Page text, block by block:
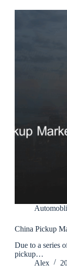
China Pickup
Due to a series
pickup…
Alex